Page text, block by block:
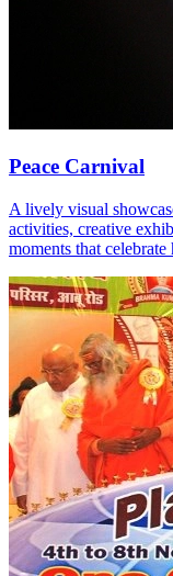
Peace Carnival
A lively visual
activities, creative
moments that